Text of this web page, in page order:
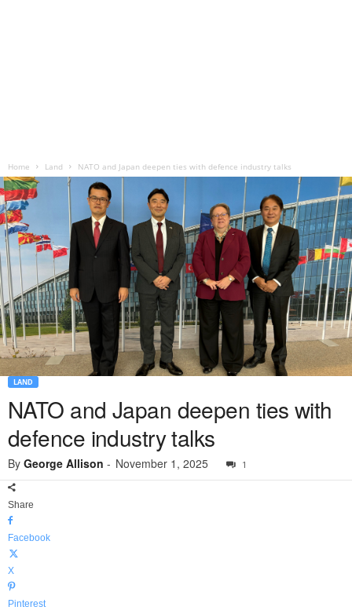
Home Land NATO and Japan deepen ties with defence industry talks
LAND
NATO and Japan deepen ties with
defence industry talks
By George Allison - November 1, 2025 1
Share
Facebook
X
Pinterest